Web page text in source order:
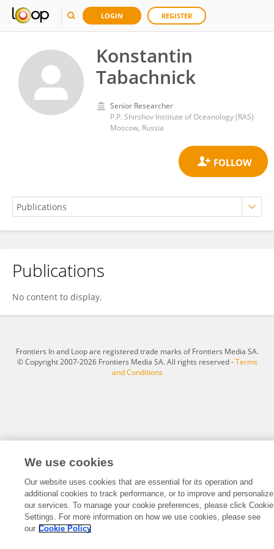
LOGIN REGISTER
Konstantin
Tabachnick
Senior Researcher
P.P. Shirshov Institute of Oceanology (RAS)
Moscow, Russia
Konstantin Tabachnick
Publications
No content to display.
Frontiers In and Loop are registered trade marks of Frontiers Media SA.
© Copyright 2007-2026 Frontiers Media SA. All rights reserved -Terms
and Conditions
We use cookies
Our website uses cookies that are essential for its operation and
additional cookies to track performance, or to improve and personalize
our services. To manage your cookie preferences, please click Cookie
Settings. For more information on how we use cookies, please see
our Cookie Policy